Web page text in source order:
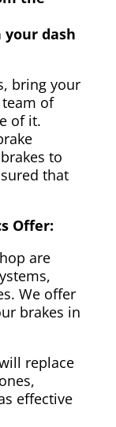
dash
bring your
of
of it.
to
that
Offer:
are
We offer
brakes in
replace
effective